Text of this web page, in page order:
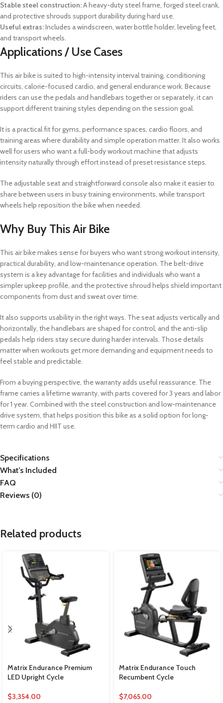
Stable steel construction:A heavy-duty steel frame, forged steel crank,
and protective shrouds support durability during hard use.
Useful extras:Includes a windscreen, water bottle holder, leveling feet,
and transport wheels.
Applications / Use Cases
This air bike is suited to high-intensity interval training, conditioning
circuits, calorie-focused cardio, and general endurance work. Because
riders can use the pedals and handlebars together or separately, it can
support different training styles depending on the session goal.
It is a practical fit for gyms, performance spaces, cardio floors, and
training areas where durability and simple operation matter. It also works
well for users who want a full-body workout machine that adjusts
intensity naturally through effort instead of preset resistance steps.
The adjustable seat and straightforward console also make it easier to
share between users in busy training environments, while transport
wheels help reposition the bike when needed.
Why Buy This Air Bike
This air bike makes sense for buyers who want strong workout intensity,
practical durability, and low-maintenance operation. The belt-drive
system is a key advantage for facilities and individuals who want a
simpler upkeep profile, and the protective shroud helps shield important
components from dust and sweat over time.
It also supports usability in the right ways. The seat adjusts vertically and
horizontally, the handlebars are shaped for control, and the anti-slip
pedals help riders stay secure during harder intervals. Those details
matter when workouts get more demanding and equipment needs to
feel stable and predictable.
From a buying perspective, the warranty adds useful reassurance. The
frame carries a lifetime warranty, with parts covered for 3 years and labor
for 1 year. Combined with the steel construction and low-maintenance
drive system, that helps position this bike as a solid option for long-
term cardio and HIIT use.
Specifications
What’s Included
FAQ
Reviews (0)
Related products
Matrix Endurance Premium
LED Upright Cycle
$3,354.00
Matrix Endurance Touch
Recumbent Cycle
$7,065.00